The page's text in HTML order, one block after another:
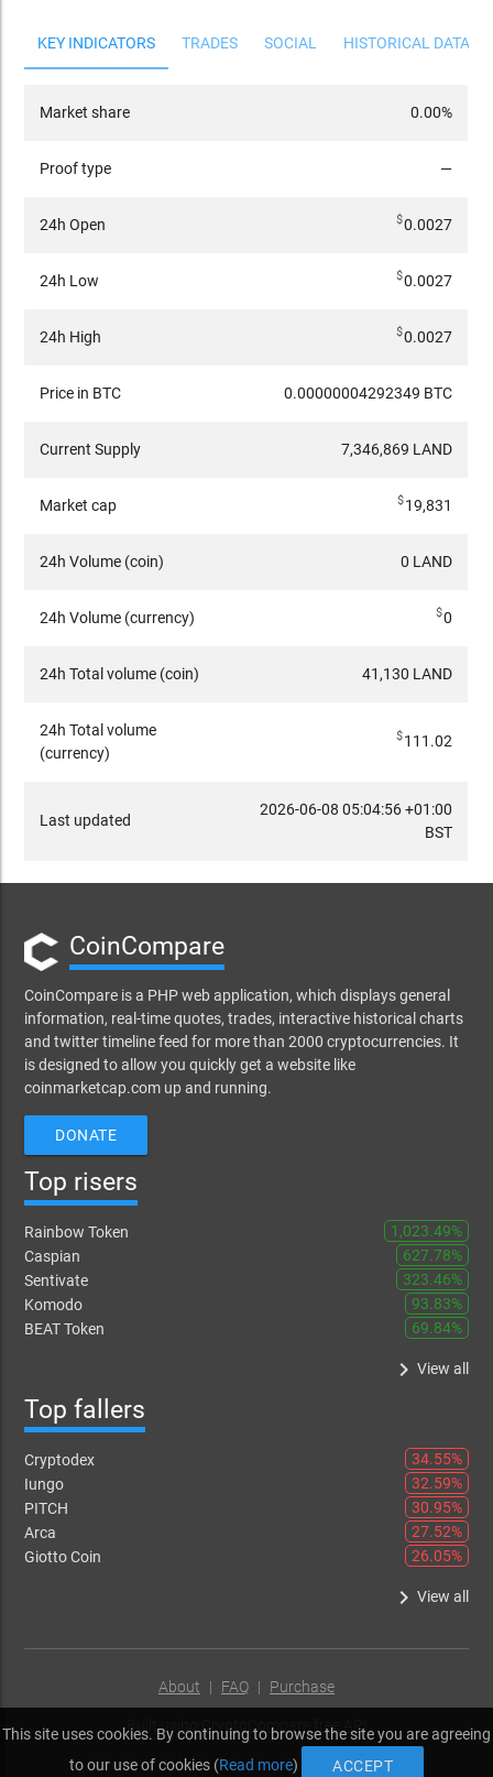
KEY INDICATORS TRADES SOCIAL HISTORICAL DATA
Market share 0.00%
Proof type —
24h Open $0.0027
24h Low $0.0027
24h High $0.0027
Price in BTC 0.00000004292349 BTC
Current Supply 7,346,869 LAND
Market cap $19,831
24h Volume (coin) 0 LAND
24h Volume (currency) $0
24h Total volume (coin) 41,130 LAND
24h Total volume
(currency)
$111.02
Last updated
2026-06-08 05:04:56 +01:00
BST
CoinCompare
CoinCompare is a PHP web application, which displays general
information, real-time quotes, trades, interactive historical charts
and twitter timeline feed for more than 2000 cryptocurrencies. It
is designed to allow you quickly get a website like
coinmarketcap.com up and running.
DONATE
Top risers
Rainbow Token
1,023.49%
Caspian
627.78%
Sentivate
323.46%
Komodo
93.83%
BEAT Token
69.84%
keyboard_arrow_right View all
Top fallers
Cryptodex
34.55%
Iungo
32.59%
PITCH
30.95%
Arca
27.52%
Giotto Coin
26.05%
keyboard_arrow_right View all
About | FAQ | Purchase
Built using CryptoCompare free API
This site uses cookies. By continuing to browse the site you are agreeing
to our use of cookies (Read more) ACCEPT